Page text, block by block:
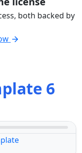
both backed by
6